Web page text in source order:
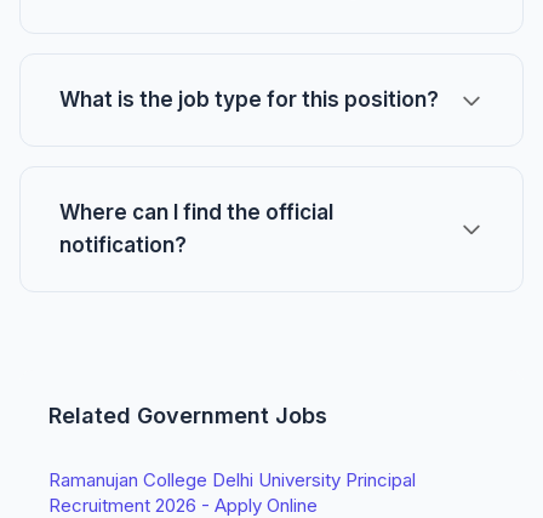
What is the job type for this position?
Where can I find the official
notification?
Related Government Jobs
Ramanujan College Delhi University Principal
Recruitment 2026 - Apply Online